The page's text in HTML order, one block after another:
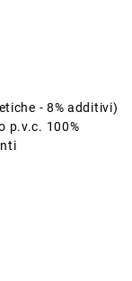
- 8% additivi)
p.v.c. 100%